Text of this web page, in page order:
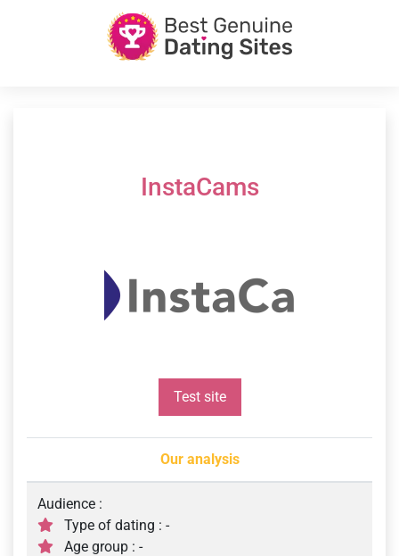
InstaCams
Test site
Our analysis
Audience :
Type of dating : -
Age group : -